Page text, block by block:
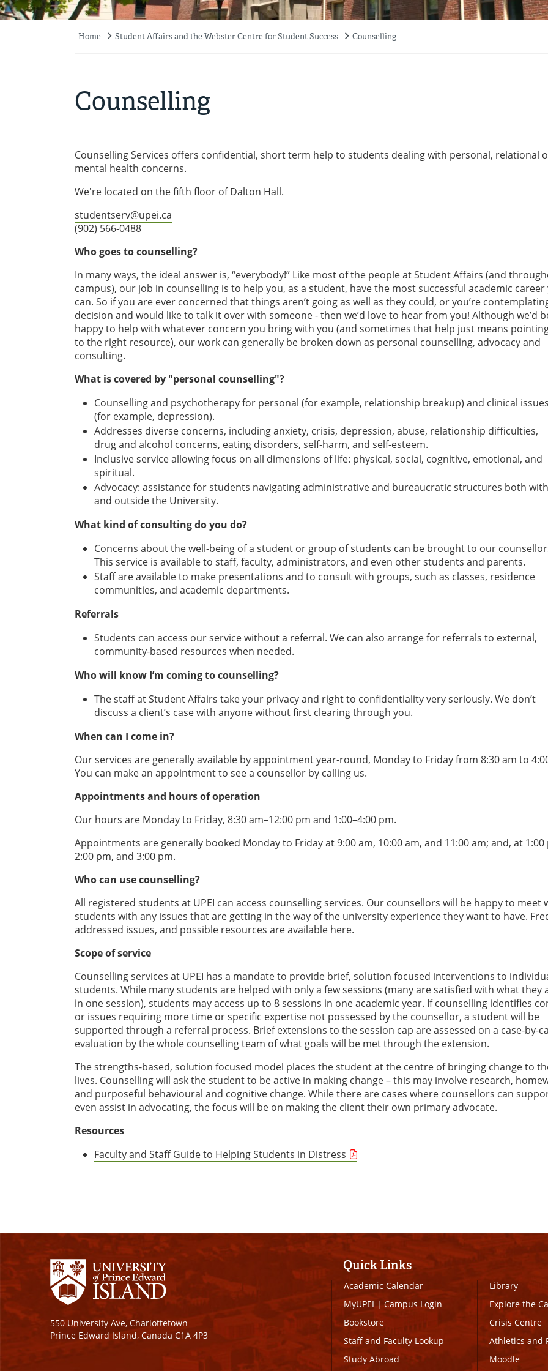
Home Student Affairs and the Webster Centre for Student Success Counselling
Counselling
Counselling Services offers confidential, short term help to students dealing with personal, relational
mental health concerns.
We're located on the fifth floor of Dalton Hall.
studentserv@upei.ca
(902) 566-0488
Who goes to counselling?
In many ways, the ideal answer is, “everybody!” Like most of the people at Student Affairs (and
campus), our job in counselling is to help you, as a student, have the most successful academic career
can. So if you are ever concerned that things aren’t going as well as they could, or you’re
decision and would like to talk it over with someone - then we’d love to hear from you! Although we’d
happy to help with whatever concern you bring with you (and sometimes that help just means
to the right resource), our work can generally be broken down as personal counselling, advocacy and
consulting.
What is covered by "personal counselling"?
Counselling and psychotherapy for personal (for example, relationship breakup) and clinical issues
(for example, depression).
Addresses diverse concerns, including anxiety, crisis, depression, abuse, relationship difficulties,
drug and alcohol concerns, eating disorders, self-harm, and self-esteem.
Inclusive service allowing focus on all dimensions of life: physical, social, cognitive, emotional, and
spiritual.
Advocacy: assistance for students navigating administrative and bureaucratic structures both
and outside the University.
What kind of consulting do you do?
Concerns about the well-being of a student or group of students can be brought to our
This service is available to staff, faculty, administrators, and even other students and parents.
Staff are available to make presentations and to consult with groups, such as classes, residence
communities, and academic departments.
Referrals
Students can access our service without a referral. We can also arrange for referrals to external,
community-based resources when needed.
Who will know I’m coming to counselling?
The staff at Student Affairs take your privacy and right to confidentiality very seriously. We don’t
discuss a client’s case with anyone without first clearing through you.
When can I come in?
Our services are generally available by appointment year-round, Monday to Friday from 8:30 am to
You can make an appointment to see a counsellor by calling us.
Appointments and hours of operation
Our hours are Monday to Friday, 8:30 am–12:00 pm and 1:00–4:00 pm.
Appointments are generally booked Monday to Friday at 9:00 am, 10:00 am, and 11:00 am; and, at 1:00
2:00 pm, and 3:00 pm.
Who can use counselling?
All registered students at UPEI can access counselling services. Our counsellors will be happy to meet
students with any issues that are getting in the way of the university experience they want to have.
addressed issues, and possible resources are available here.
Scope of service
Counselling services at UPEI has a mandate to provide brief, solution focused interventions to
students. While many students are helped with only a few sessions (many are satisfied with what they
in one session), students may access up to 8 sessions in one academic year. If counselling identifies
or issues requiring more time or specific expertise not possessed by the counsellor, a student will be
supported through a referral process. Brief extensions to the session cap are assessed on a case-by-
evaluation by the whole counselling team of what goals will be met through the extension.
The strengths-based, solution focused model places the student at the centre of bringing change to
lives. Counselling will ask the student to be active in making change – this may involve research,
and purposeful behavioural and cognitive change. While there are cases where counsellors can
even assist in advocating, the focus will be on making the client their own primary advocate.
Resources
Faculty and Staff Guide to Helping Students in Distress
550 University Ave, Charlottetown
Prince Edward Island, Canada C1A 4P3
Quick Links
Academic Calendar
MyUPEI|Campus Login
Bookstore
Staff and Faculty Lookup
Study Abroad
Library
Explore the
Crisis Centre
Athletics and
Moodle